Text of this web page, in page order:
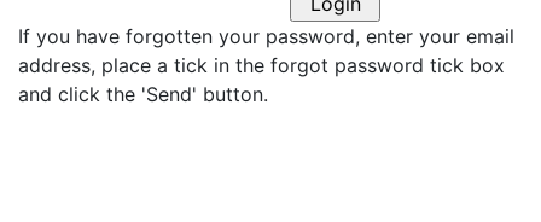
If you have forgotten your password, enter your email
address, place a tick in the forgot password tick box
and click the 'Send' button.